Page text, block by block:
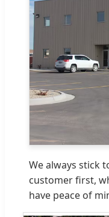
We always stick
customer first,
have peace of